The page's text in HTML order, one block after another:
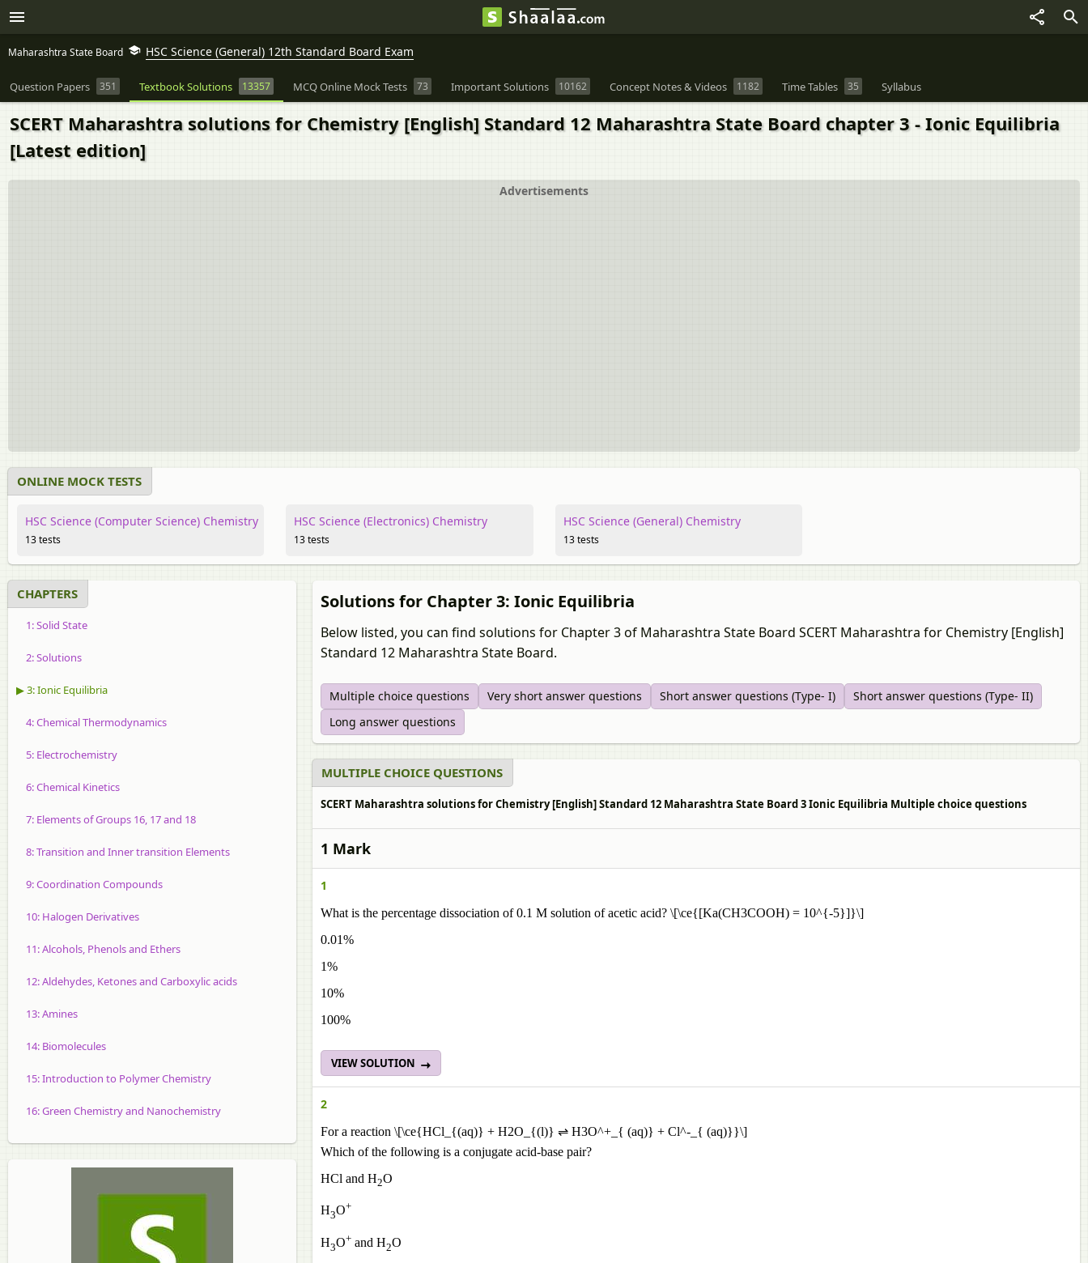
Maharashtra State Board HSC Science (General) 12th Standard Board Exam
Question Papers 351 Textbook Solutions 13357 MCQ Online Mock Tests 73 Important Solutions 10162 Concept Notes & Videos 1182 Time Tables 35 Syllabus
SCERT Maharashtra solutions for Chemistry [English] Standard 12 Maharashtra State Board chapter 3 - Ionic Equilibria
[Latest edition]
Advertisements
ONLINE MOCK TESTS
HSC Science (Computer Science) Chemistry
13 tests
HSC Science (Electronics) Chemistry
13 tests
HSC Science (General) Chemistry
13 tests
CHAPTERS
1: Solid State
2: Solutions
▶ 3: Ionic Equilibria
4: Chemical Thermodynamics
5: Electrochemistry
6: Chemical Kinetics
7: Elements of Groups 16, 17 and 18
8: Transition and Inner transition Elements
9: Coordination Compounds
10: Halogen Derivatives
11: Alcohols, Phenols and Ethers
12: Aldehydes, Ketones and Carboxylic acids
13: Amines
14: Biomolecules
15: Introduction to Polymer Chemistry
16: Green Chemistry and Nanochemistry
Solutions for Chapter 3: Ionic Equilibria
Below listed, you can find solutions for Chapter 3 of Maharashtra State Board SCERT Maharashtra for Chemistry [English]
Standard 12 Maharashtra State Board.
Multiple choice questions Very short answer questions Short answer questions (Type- I)
Short answer questions (Type- II)
Long answer questions
MULTIPLE CHOICE QUESTIONS
SCERT Maharashtra solutions for Chemistry [English] Standard 12 Maharashtra State Board 3 Ionic Equilibria Multiple choice questions
1 Mark
1
What is the percentage dissociation of 0.1 M solution of acetic acid? \[\ce{[Ka(CH3COOH) = 10^{-5}]}\]
0.01%
1%
10%
100%
VIEW SOLUTION
2
For a reaction \[\ce{HCl_{(aq)} + H2O_{(l)} ⇌ H3O^+_{ (aq)} + Cl^-_{ (aq)}}\]
Which of the following is a conjugate acid-base pair?
HCl and H2O
H3O+
H3O+ and H2O